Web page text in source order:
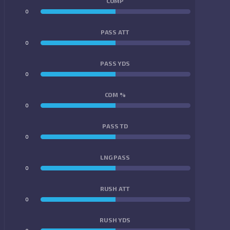
0
PASS ATT
0
PASS YDS
0
COM %
0
PASS TD
0
LNG PASS
0
RUSH ATT
0
RUSH YDS